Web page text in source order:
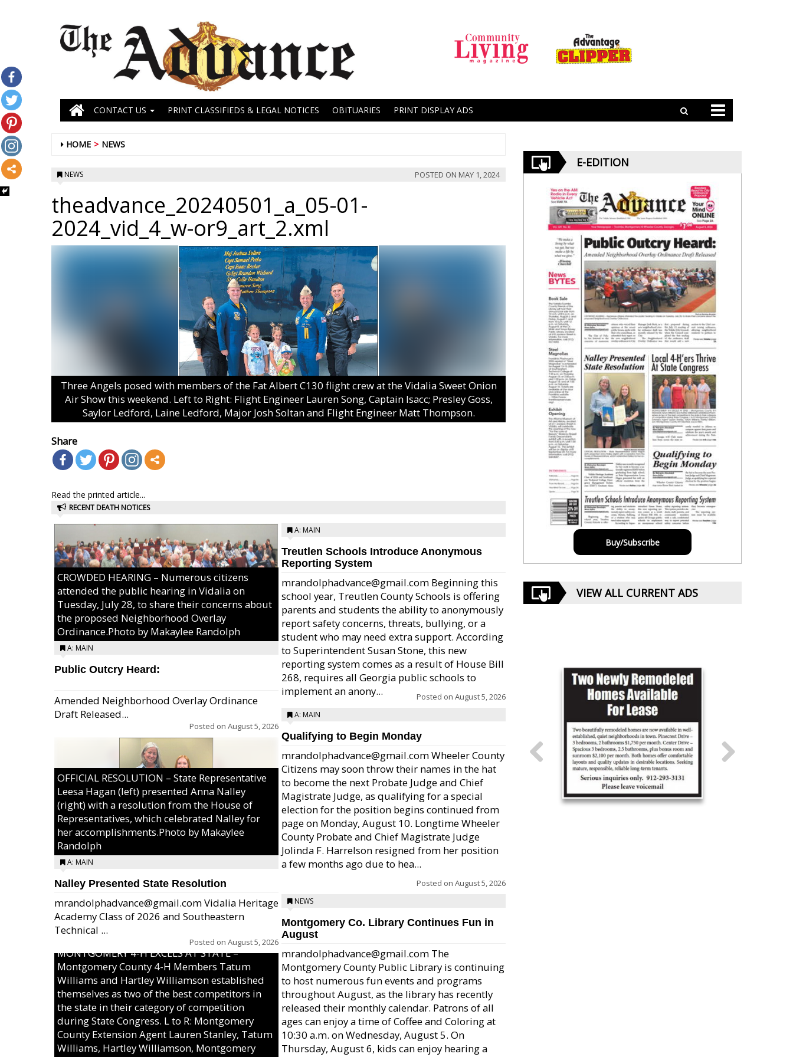
CONTACT US PRINT CLASSIFIEDS & LEGAL NOTICES OBITUARIES PRINT DISPLAY ADS
HOME NEWS
NEWS POSTED ON MAY 1, 2024
theadvance_20240501_a_05-01-
2024_vid_4_w-or9_art_2.xml
Three Angels posed with members of the Fat Albert C130 flight crew at the Vidalia Sweet Onion
Air Show this weekend. Left to Right: Flight Engineer Lauren Song, Captain Isacc; Presley Goss,
Saylor Ledford, Laine Ledford, Major Josh Soltan and Flight Engineer Matt Thompson.
Share
Read the printed article...
RECENT DEATH NOTICES
CROWDED HEARING – Numerous citizens
attended the public hearing in Vidalia on
Tuesday, July 28, to share their concerns about
the proposed Neighborhood Overlay
Ordinance.Photo by Makaylee Randolph
A: MAIN
Public Outcry Heard:
Amended Neighborhood Overlay Ordinance
Draft Released...
Posted on August 5, 2026
OFFICIAL RESOLUTION – State Representative
Leesa Hagan (left) presented Anna Nalley
(right) with a resolution from the House of
Representatives, which celebrated Nalley for
her accomplishments.Photo by Makaylee
Randolph
A: MAIN
Nalley Presented State Resolution
mrandolphadvance@gmail.com Vidalia Heritage
Academy Class of 2026 and Southeastern
Technical ...
Posted on August 5, 2026
MONTGOMERY 4-H EXCELS AT STATE –
Montgomery County 4-H Members Tatum
Williams and Hartley Williamson established
themselves as two of the best competitors in
the state in their category of competition
during State Congress. L to R: Montgomery
County Extension Agent Lauren Stanley, Tatum
Williams, Hartley Williamson, Montgomery
A: MAIN
Treutlen Schools Introduce Anonymous
Reporting System
mrandolphadvance@gmail.com Beginning this
school year, Treutlen County Schools is offering
parents and students the ability to anonymously
report safety concerns, threats, bullying, or a
student who may need extra support. According
to Superintendent Susan Stone, this new
reporting system comes as a result of House Bill
268, requires all Georgia public schools to
implement an anony...
Posted on August 5, 2026
A: MAIN
Qualifying to Begin Monday
mrandolphadvance@gmail.com Wheeler County
Citizens may soon throw their names in the hat
to become the next Probate Judge and Chief
Magistrate Judge, as qualifying for a special
election for the position begins continued from
page on Monday, August 10. Longtime Wheeler
County Probate and Chief Magistrate Judge
Jolinda F. Harrelson resigned from her position
a few months ago due to hea...
Posted on August 5, 2026
NEWS
Montgomery Co. Library Continues Fun in
August
mrandolphadvance@gmail.com The
Montgomery County Public Library is continuing
to host numerous fun events and programs
throughout August, as the library has recently
released their monthly calendar. Patrons of all
ages can enjoy a time of Coffee and Coloring at
10:30 a.m. on Wednesday, August 5. On
Thursday, August 6, kids can enjoy hearing a
E-EDITION
Buy/Subscribe
VIEW ALL CURRENT ADS